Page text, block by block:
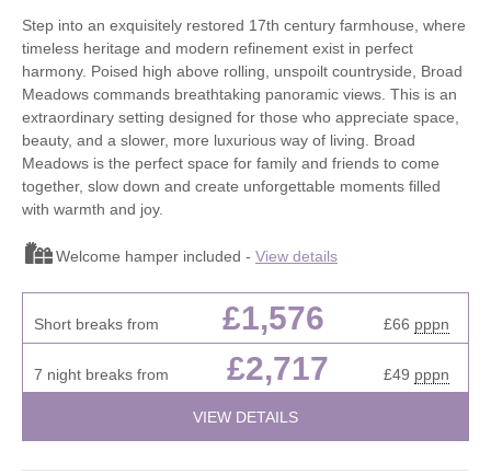
Step into an exquisitely restored 17th century farmhouse, where
timeless heritage and modern refinement exist in perfect
harmony. Poised high above rolling, unspoilt countryside, Broad
Meadows commands breathtaking panoramic views. This is an
extraordinary setting designed for those who appreciate space,
beauty, and a slower, more luxurious way of living. Broad
Meadows is the perfect space for family and friends to come
together, slow down and create unforgettable moments filled
with warmth and joy.
Welcome hamper included - View details
Short breaks from £1,576 £66 pppn
7 night breaks from £2,717 £49 pppn
VIEW DETAILS